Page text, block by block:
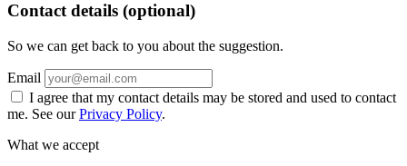
Contact details (optional)
So we can get back to you about the suggestion.
Email
I agree that my contact details may be stored and used to contact
me. See ourPrivacy Policy.
What we accept